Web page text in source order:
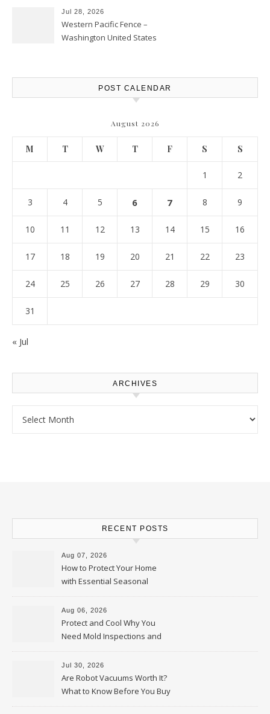
Jul 28, 2026
Western Pacific Fence –
Washington United States
POST CALENDAR
August 2026
M T W T F S S
1 2
3 4 5 6 7 8 9
10 11 12 13 14 15 16
17 18 19 20 21 22 23
24 25 26 27 28 29 30
31
« Jul
ARCHIVES
RECENT POSTS
Aug 07, 2026
How to Protect Your Home
with Essential Seasonal
Upkeep – Remodel your Nest
Aug 06, 2026
Protect and Cool Why You
Need Mold Inspections and
HVAC Upgrades
Jul 30, 2026
Are Robot Vacuums Worth It?
What to Know Before You Buy